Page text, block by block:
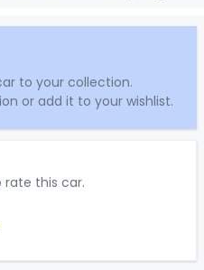
to your collection.
or add it to your wishlist.
rate this car.